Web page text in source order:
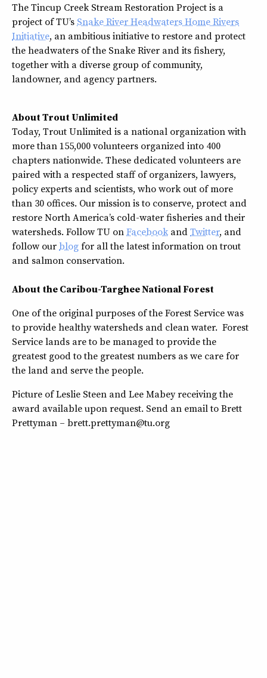
The Tincup Creek Stream Restoration Project is a
project of TU’s Snake River Headwaters Home Rivers
Initiative, an ambitious initiative to restore and protect
the headwaters of the Snake River and its fishery,
together with a diverse group of community,
landowner, and agency partners.
About Trout Unlimited
Today, Trout Unlimited is a national organization with
more than 155,000 volunteers organized into 400
chapters nationwide. These dedicated volunteers are
paired with a respected staff of organizers, lawyers,
policy experts and scientists, who work out of more
than 30 offices. Our mission is to conserve, protect and
restore North America’s cold-water fisheries and their
watersheds. Follow TU onFacebook andTwitter, and
follow our blogfor all the latest information on trout
and salmon conservation.
About the Caribou-Targhee National Forest
One of the original purposes of the Forest Service was
to provide healthy watersheds and clean water. Forest
Service lands are to be managed to provide the
greatest good to the greatest numbers as we care for
the land and serve the people.
Picture of Leslie Steen and Lee Mabey receiving the
award available upon request. Send an email to Brett
Prettyman – brett.prettyman@tu.org